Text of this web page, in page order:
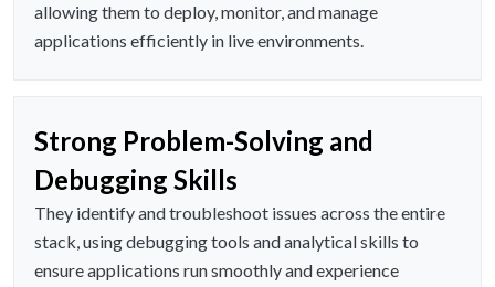
allowing them to deploy, monitor, and manage
applications efficiently in live environments.
Strong Problem-Solving and
Debugging Skills
They identify and troubleshoot issues across the entire
stack, using debugging tools and analytical skills to
ensure applications run smoothly and experience